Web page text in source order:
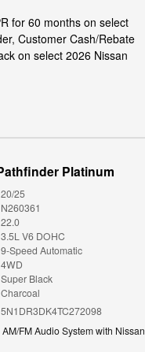
for 60 months on select
, Customer Cash/Rebate
on select 2026 Nissan
Platinum
20/25
N260361
22.0
3.5L V6 DOHC
9-Speed Automatic
4WD
Super Black
Charcoal
5N1DR3DK4TC272098
FM Audio System with